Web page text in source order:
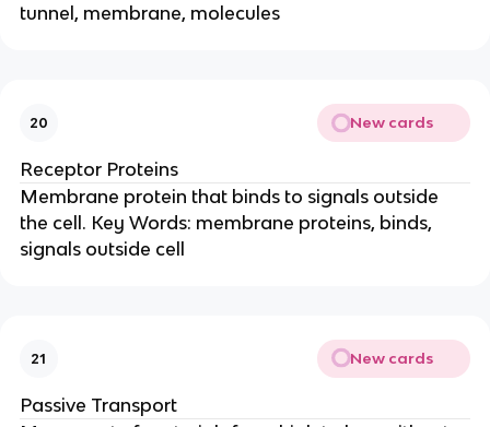
tunnel, membrane, molecules
20 New cards
Receptor Proteins
Membrane protein that binds to signals outside
the cell. Key Words: membrane proteins, binds,
signals outside cell
21 New cards
Passive Transport